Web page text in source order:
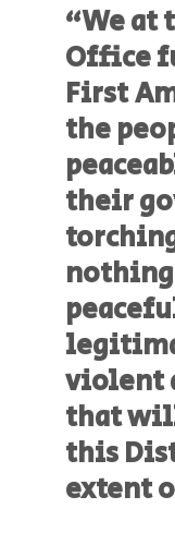
“We at
Office
First
the
their
violent
that
this
extent